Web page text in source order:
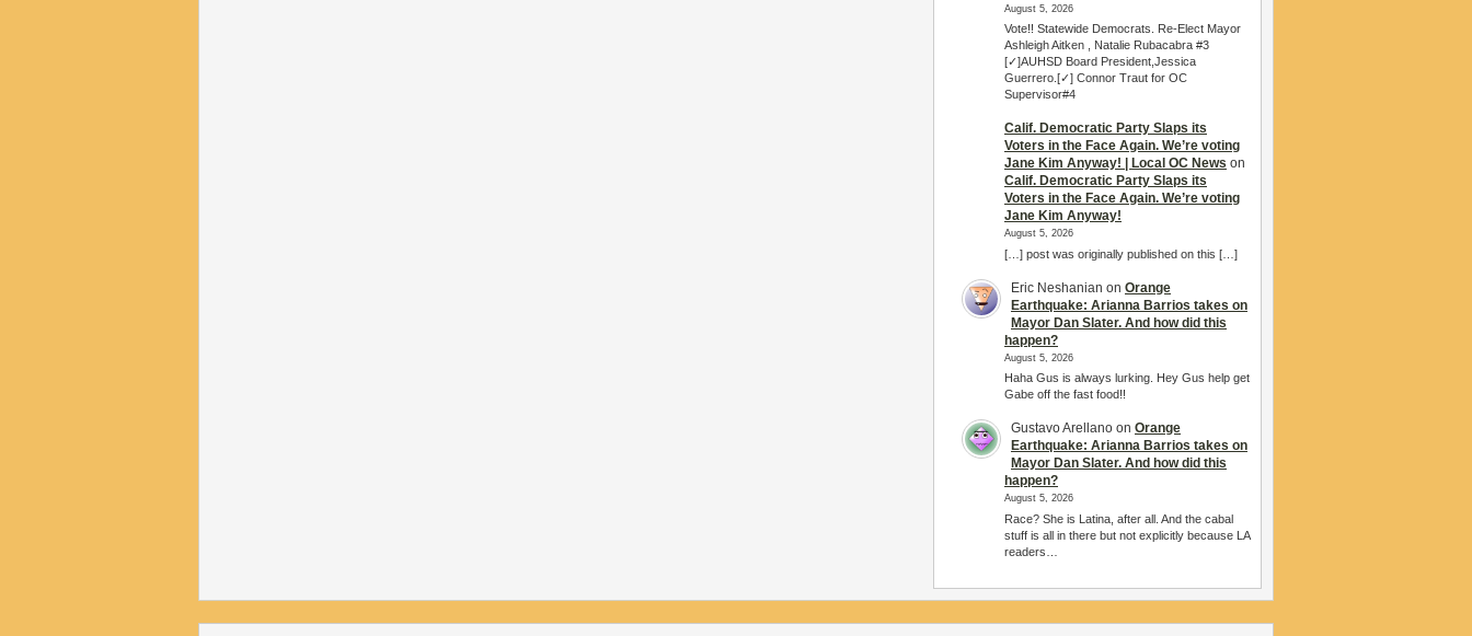
August 5, 2026
Vote!! Statewide Democrats. Re-Elect Mayor
Ashleigh Aitken , Natalie Rubacabra #3
[✓]AUHSD Board President,Jessica
Guerrero.[✓] Connor Traut for OC
Supervisor#4
Calif. Democratic Party Slaps its
Voters in the Face Again. We’re voting
Jane Kim Anyway! | Local OC News on
Calif. Democratic Party Slaps its
Voters in the Face Again. We’re voting
Jane Kim Anyway!
August 5, 2026
[…] post was originally published on this […]
Eric Neshanian on Orange
Earthquake: Arianna Barrios takes on
Mayor Dan Slater. And how did this
happen?
August 5, 2026
Haha Gus is always lurking. Hey Gus help get
Gabe off the fast food!!
Gustavo Arellano on Orange
Earthquake: Arianna Barrios takes on
Mayor Dan Slater. And how did this
happen?
August 5, 2026
Race? She is Latina, after all. And the cabal
stuff is all in there but not explicitly because LA
readers…